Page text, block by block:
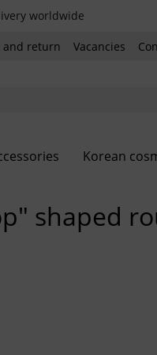
worldwide
and return Vacancies
Korean
shaped